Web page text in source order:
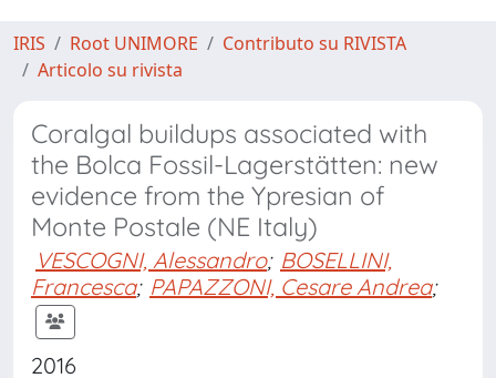
IRIS Root UNIMORE
Contributo su RIVISTA
Articolo su rivista
Coralgal buildups associated with
the Bolca Fossil-Lagerstätten: new
evidence from the Ypresian of
Monte Postale (NE Italy)
VESCOGNI, Alessandro; BOSELLINI,
Francesca; PAPAZZONI, Cesare Andrea;
2016